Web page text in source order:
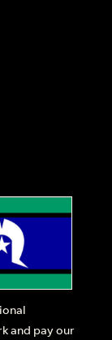
and pay our